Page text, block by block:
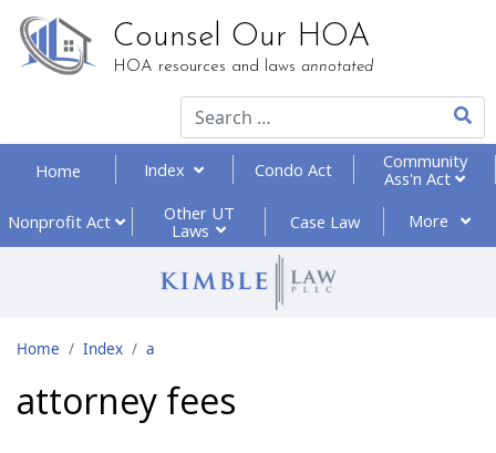
Counsel Our HOA
HOA resources and laws annotated
Type
Home Index Condo Act
Community
Ass'n Act
Nonprofit Act
Other UT
Laws
Case Law More
Home Index a
attorney fees